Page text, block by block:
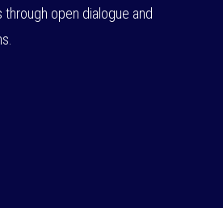
open dialogue and